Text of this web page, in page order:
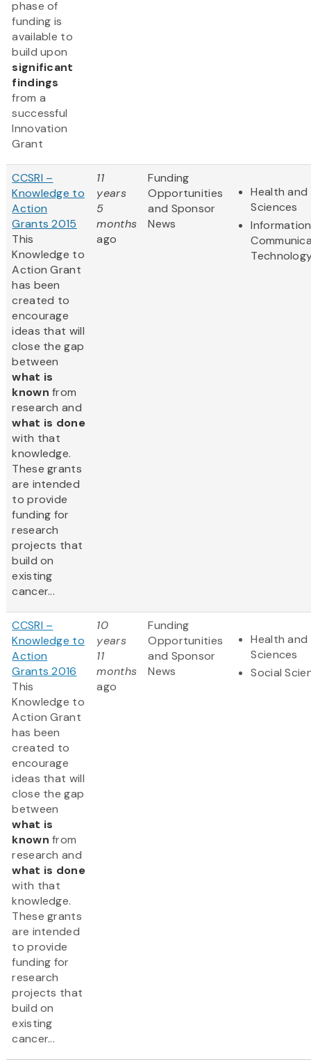
phase of
funding is
available to
build upon
significant
findings
from a
successful
Innovation
Grant
CCSRI –
Knowledge to
Action
Grants 2015
This
Knowledge to
Action Grant
has been
created to
encourage
ideas that will
close the gap
between
what is
knownfrom
research and
what is done
with that
knowledge.
These grants
are intended
to provide
funding for
research
projects that
build on
existing
cancer...
11
years
5
months
ago
Funding
Opportunities
and Sponsor
News
Health and
Sciences
CCSRI –
Knowledge to
Action
Grants 2016
This
Knowledge to
Action Grant
has been
created to
encourage
ideas that will
close the gap
between
what is
knownfrom
research and
what is done
with that
knowledge.
These grants
are intended
to provide
funding for
research
projects that
build on
existing
cancer...
10
years
11
months
ago
Funding
Opportunities
and Sponsor
News
Health and
Sciences
Social